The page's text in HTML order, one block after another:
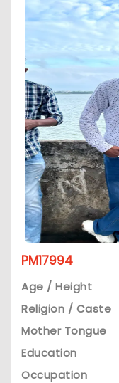
PM17994
Age / Height
Religion / Caste
Mother Tongue
Education
Occupation